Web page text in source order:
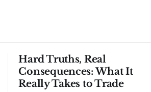
Hard Truths, Real
Consequences: What It
Really Takes to Trade